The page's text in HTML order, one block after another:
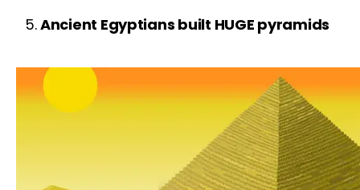
Ancient Egyptians built HUGE pyramids